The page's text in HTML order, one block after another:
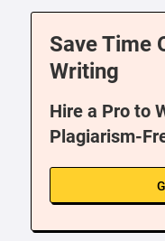
Save Time
Writing
Hire a Pro to
Plagiarism-